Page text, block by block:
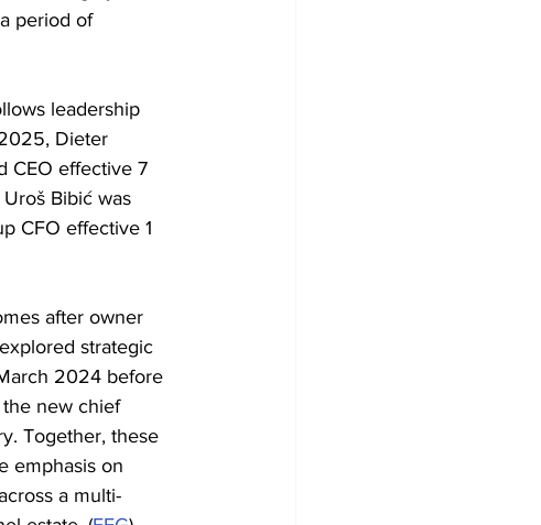
period of
leadership
Dieter
CEO effective 7
Bibić was
CFO effective 1
after owner
strategic
2024 before
new chief
Together, these
emphasis on
a multi-